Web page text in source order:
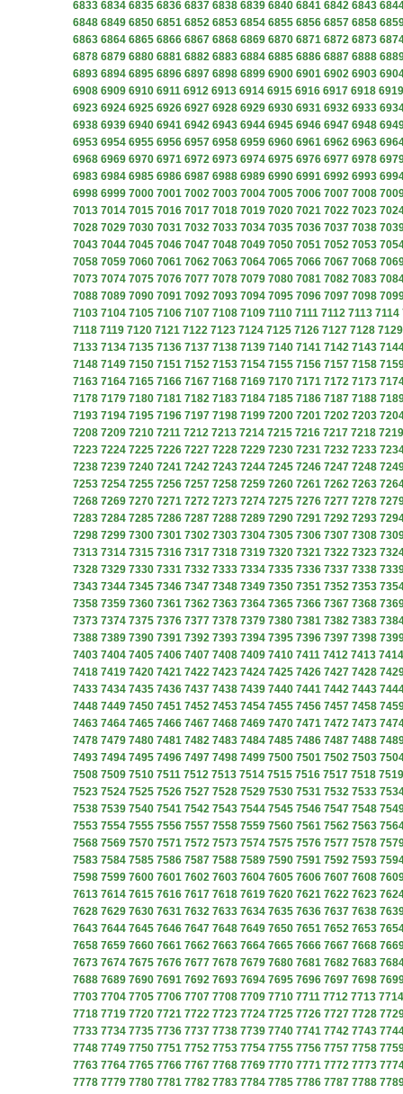
6833 6834 6835 6836 6837 6838 6839 6840 6841 6842 6843
6848 6849 6850 6851 6852 6853 6854 6855 6856 6857 6858
6863 6864 6865 6866 6867 6868 6869 6870 6871 6872 6873
6878 6879 6880 6881 6882 6883 6884 6885 6886 6887 6888
6893 6894 6895 6896 6897 6898 6899 6900 6901 6902 6903
6908 6909 6910 6911 6912 6913 6914 6915 6916 6917 6918 6919
6923 6924 6925 6926 6927 6928 6929 6930 6931 6932 6933
6938 6939 6940 6941 6942 6943 6944 6945 6946 6947 6948
6953 6954 6955 6956 6957 6958 6959 6960 6961 6962 6963
6968 6969 6970 6971 6972 6973 6974 6975 6976 6977 6978
6983 6984 6985 6986 6987 6988 6989 6990 6991 6992 6993
6998 6999 7000 7001 7002 7003 7004 7005 7006 7007 7008
7013 7014 7015 7016 7017 7018 7019 7020 7021 7022 7023
7028 7029 7030 7031 7032 7033 7034 7035 7036 7037 7038
7043 7044 7045 7046 7047 7048 7049 7050 7051 7052 7053
7058 7059 7060 7061 7062 7063 7064 7065 7066 7067 7068
7073 7074 7075 7076 7077 7078 7079 7080 7081 7082 7083
7088 7089 7090 7091 7092 7093 7094 7095 7096 7097 7098
7103 7104 7105 7106 7107 7108 7109 7110 7111 7112 7113 7114
7118 7119 7120 7121 7122 7123 7124 7125 7126 7127 7128 7129
7133 7134 7135 7136 7137 7138 7139 7140 7141 7142 7143
7148 7149 7150 7151 7152 7153 7154 7155 7156 7157 7158
7163 7164 7165 7166 7167 7168 7169 7170 7171 7172 7173
7178 7179 7180 7181 7182 7183 7184 7185 7186 7187 7188
7193 7194 7195 7196 7197 7198 7199 7200 7201 7202 7203
7208 7209 7210 7211 7212 7213 7214 7215 7216 7217 7218 7219
7223 7224 7225 7226 7227 7228 7229 7230 7231 7232 7233
7238 7239 7240 7241 7242 7243 7244 7245 7246 7247 7248
7253 7254 7255 7256 7257 7258 7259 7260 7261 7262 7263
7268 7269 7270 7271 7272 7273 7274 7275 7276 7277 7278
7283 7284 7285 7286 7287 7288 7289 7290 7291 7292 7293
7298 7299 7300 7301 7302 7303 7304 7305 7306 7307 7308
7313 7314 7315 7316 7317 7318 7319 7320 7321 7322 7323
7328 7329 7330 7331 7332 7333 7334 7335 7336 7337 7338
7343 7344 7345 7346 7347 7348 7349 7350 7351 7352 7353
7358 7359 7360 7361 7362 7363 7364 7365 7366 7367 7368
7373 7374 7375 7376 7377 7378 7379 7380 7381 7382 7383
7388 7389 7390 7391 7392 7393 7394 7395 7396 7397 7398
7403 7404 7405 7406 7407 7408 7409 7410 7411 7412 7413 7414
7418 7419 7420 7421 7422 7423 7424 7425 7426 7427 7428
7433 7434 7435 7436 7437 7438 7439 7440 7441 7442 7443
7448 7449 7450 7451 7452 7453 7454 7455 7456 7457 7458
7463 7464 7465 7466 7467 7468 7469 7470 7471 7472 7473
7478 7479 7480 7481 7482 7483 7484 7485 7486 7487 7488
7493 7494 7495 7496 7497 7498 7499 7500 7501 7502 7503
7508 7509 7510 7511 7512 7513 7514 7515 7516 7517 7518 7519
7523 7524 7525 7526 7527 7528 7529 7530 7531 7532 7533
7538 7539 7540 7541 7542 7543 7544 7545 7546 7547 7548
7553 7554 7555 7556 7557 7558 7559 7560 7561 7562 7563
7568 7569 7570 7571 7572 7573 7574 7575 7576 7577 7578
7583 7584 7585 7586 7587 7588 7589 7590 7591 7592 7593
7598 7599 7600 7601 7602 7603 7604 7605 7606 7607 7608
7613 7614 7615 7616 7617 7618 7619 7620 7621 7622 7623
7628 7629 7630 7631 7632 7633 7634 7635 7636 7637 7638
7643 7644 7645 7646 7647 7648 7649 7650 7651 7652 7653
7658 7659 7660 7661 7662 7663 7664 7665 7666 7667 7668
7673 7674 7675 7676 7677 7678 7679 7680 7681 7682 7683
7688 7689 7690 7691 7692 7693 7694 7695 7696 7697 7698
7703 7704 7705 7706 7707 7708 7709 7710 7711 7712 7713 7714
7718 7719 7720 7721 7722 7723 7724 7725 7726 7727 7728
7733 7734 7735 7736 7737 7738 7739 7740 7741 7742 7743
7748 7749 7750 7751 7752 7753 7754 7755 7756 7757 7758
7763 7764 7765 7766 7767 7768 7769 7770 7771 7772 7773
7778 7779 7780 7781 7782 7783 7784 7785 7786 7787 7788